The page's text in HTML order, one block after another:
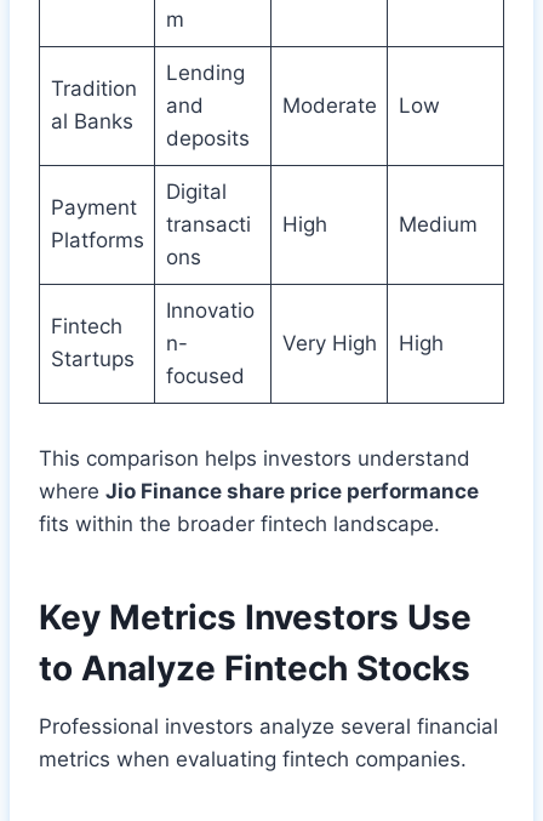
m
Tradition
al Banks
Lending
and
deposits
Moderate Low
Payment
Platforms
Digital
transacti
ons
High Medium
Fintech
Startups
Innovatio
n-
focused
Very High High
This comparison helps investors understand
where Jio Finance share price performance
fits within the broader fintech landscape.
Key Metrics Investors Use
to Analyze Fintech Stocks
Professional investors analyze several financial
metrics when evaluating fintech companies.